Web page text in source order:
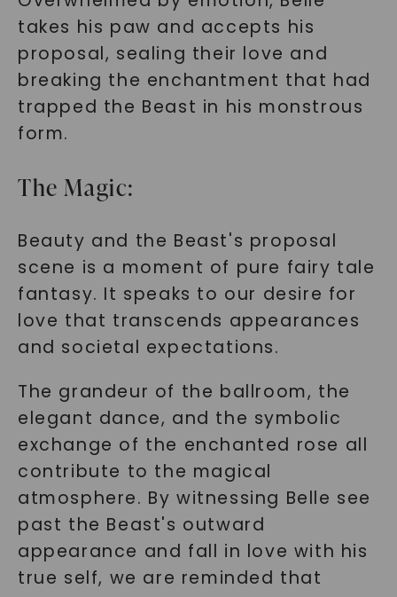
takes his paw and accepts his
proposal, sealing their love and
breaking the enchantment that had
trapped the Beast in his monstrous
form.
The Magic:
Beauty and the Beast's proposal
scene is a moment of pure fairy tale
fantasy. It speaks to our desire for
love that transcends appearances
and societal expectations.
The grandeur of the ballroom, the
elegant dance, and the symbolic
exchange of the enchanted rose all
contribute to the magical
atmosphere. By witnessing Belle see
past the Beast's outward
appearance and fall in love with his
true self, we are reminded that